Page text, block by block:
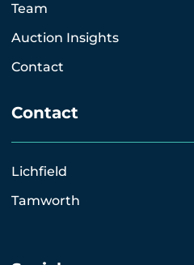
Team
Auction Insights
Contact
Contact
Lichfield
Tamworth